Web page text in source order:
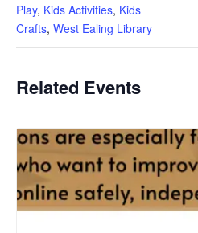
Play, Kids Activities, Kids
Crafts, West Ealing Library
Related Events